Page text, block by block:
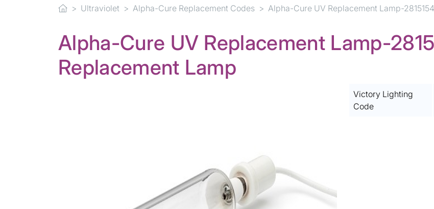
Ultraviolet Alpha-Cure Replacement Codes Alpha-Cure UV Replacement Lamp-
Alpha-Cure UV Replacement Lamp-
Replacement Lamp
Victory Lighting
Code